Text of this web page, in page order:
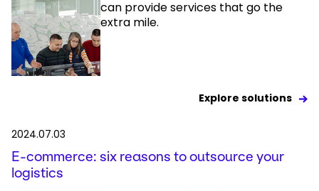
can provide services that go the
extra mile.
Explore solutions
2024.07.03
E-commerce: six reasons to outsource your
logistics